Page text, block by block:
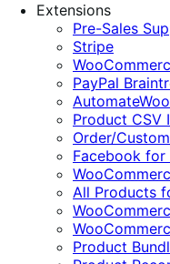
Extensions
Pre-Sales
Stripe
PayPal
AutomateWoo
Product CSV
Order/
Facebook for
All Products
Product